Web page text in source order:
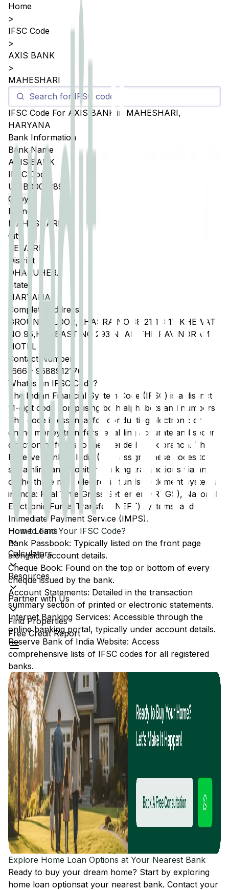
Home Loans
Calculators
Resources
Partner with Us
Find Properties
Free Credit Report
Home
>
IFSC Code
>
AXIS BANK
>
MAHESHARI
IFSC Code For AXIS BANK in MAHESHARI,
HARYANA
Bank Information
Bank Name
AXIS BANK
IFSC Code
UTIB0005389
Copy
Branch
MAHESHARI
City
REWARI
District
DHARUHERA
State
HARYANA
Complete Address
GROUND FLOOR,KHASRA NO 38 21 1 3 17 KHEWAT
NO 95,HADBAST NO 293 NEAR THE RAVINDRAM
HOTEL
Contact Number
1666 - 9588912176
What is an IFSC Code?
The Indian Financial System Code (IFSC) is a distinct
11-digit code comprising both alphabets and numbers.
This code is essential for conducting electronic or
online money transfers, enabling accurate and secure
direction of funds to the intended bank branch. The
Reserve Bank of India (RBI) assigns these codes to
streamline and monitor banking transactions via any
of the three main electronic funds settlement systems
in India: Real Time Gross Settlement (RTGS), National
Electronic Funds Transfer (NEFT) systems, and
Immediate Payment Service (IMPS).
How to Find Your IFSC Code?
Bank Passbook: Typically listed on the front page
alongside account details.
Cheque Book: Found on the top or bottom of every
cheque issued by the bank.
Account Statements: Detailed in the transaction
summary section of printed or electronic statements.
Internet Banking Services: Accessible through the
online banking portal, typically under account details.
Reserve Bank of India Website: Access
comprehensive lists of IFSC codes for all registered
banks.
Explore Home Loan Options at Your Nearest Bank
Ready to buy your dream home? Start by exploring
home loan optionsat your nearest bank. Contact your